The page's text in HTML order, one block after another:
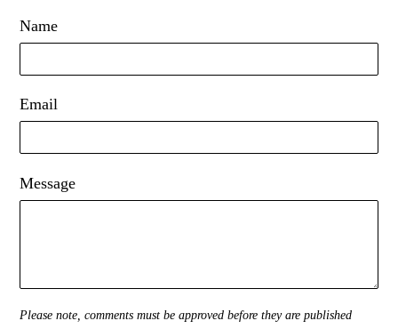
Name
Email
Message
Please note, comments must be approved before they are published